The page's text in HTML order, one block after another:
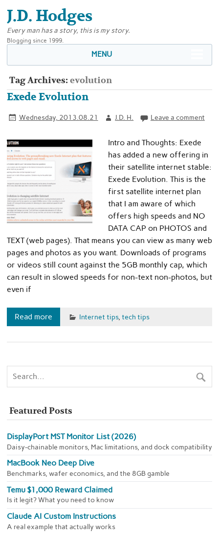
J.D. Hodges
Every man has a story, this is my story.
Blogging since 1999.
MENU
Tag Archives:evolution
Exede Evolution
Wednesday, 2013.08.21 J.D. H. Leave a comment
Intro and Thoughts: Exede
has added a new offering in
their satellite internet stable:
Exede Evolution. This is the
first satellite internet plan
that I am aware of which
offers high speeds and NO
DATA CAP on PHOTOS and
TEXT (web pages). That means you can view as many web
pages and photos as you want. Downloads of programs
or videos still count against the 5GB monthly cap, which
can result in slowed speeds for non-text non-photos, but
even if
Read more Internet tips, tech tips
Featured Posts
DisplayPort MST Monitor List (2026)
Daisy-chainable monitors, Mac limitations, and dock compatibility
MacBook Neo Deep Dive
Benchmarks, wafer economics, and the 8GB gamble
Temu $1,000 Reward Claimed
Is it legit? What you need to know
Claude AI Custom Instructions
A real example that actually works